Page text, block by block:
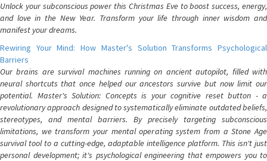
Unlock your subconscious power this Christmas Eve to boost success, energy,
and love in the New Year. Transform your life through inner wisdom and
manifest your dreams.
Rewiring Your Mind: How Master's Solution Transforms Psychological
Barriers
Our brains are survival machines running on ancient autopilot, filled with
neural shortcuts that once helped our ancestors survive but now limit our
potential. Master's Solution: Concepts is your cognitive reset button - a
revolutionary approach designed to systematically eliminate outdated beliefs,
stereotypes, and mental barriers. By precisely targeting subconscious
limitations, we transform your mental operating system from a Stone Age
survival tool to a cutting-edge, adaptable intelligence platform. This isn't just
personal development; it's psychological engineering that empowers you to